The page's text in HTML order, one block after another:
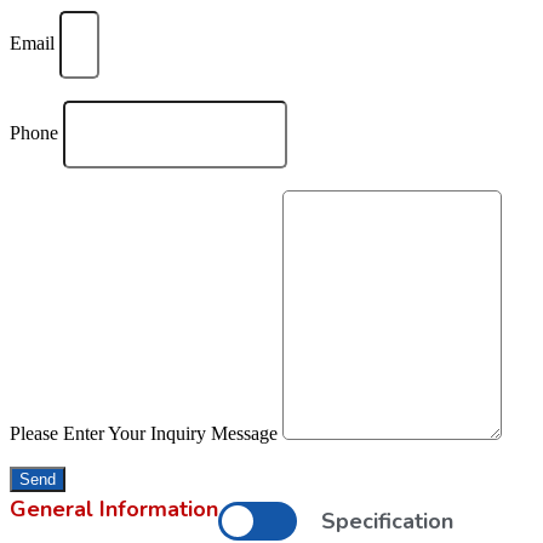
Email
Phone
Please Enter Your Inquiry Message
Send
General Information Specification